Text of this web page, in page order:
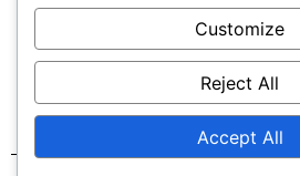
Find Me
Customize
Reject All
Accept All